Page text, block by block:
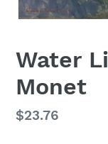
Water
Monet
Regular
$23.76